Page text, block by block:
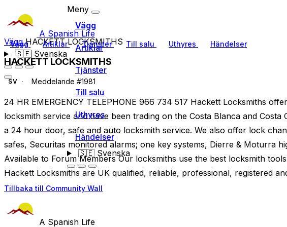
A Spanish Life
Vägg Artiklar Tjänster Till salu Uthyres Händelser
🇸🇪Svenska
Meny
Vägg
Artiklar
Tjänster
Till salu
Uthyres
Händelser
🇸🇪Svenska
VäggHACKETT LOCKSMITHS
HACKETT LOCKSMITHS
SV Meddelande #1981
24 HR EMERGENCY TELEPHONE 966 734 517 Hackett Locksmiths
locksmith service and have been trading on the Costa Blanca and Costa
a 24 hour door, safe and auto locksmith service. We also offer lock
safes, Securitas monitored alarms; one key systems, Dierre & Moturra
Available to Forum Members Our locksmiths use the best locksmith
Hackett Locksmiths are UK qualified, reliable, professional, registered
Tillbaka till Community Wall
A Spanish Life